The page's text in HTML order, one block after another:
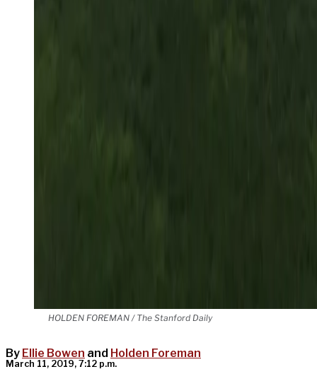
HOLDEN FOREMAN / The Stanford Daily
By Ellie Bowen and Holden Foreman
March 11, 2019, 7:12 p.m.